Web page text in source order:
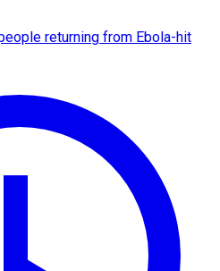
returning from Ebola-hit